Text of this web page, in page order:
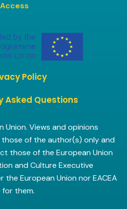
Policy
Asked Questions
Union. Views and opinions
of the author(s) only and
those of the European Union
and Culture Executive
the European Union nor EACEA
for them.